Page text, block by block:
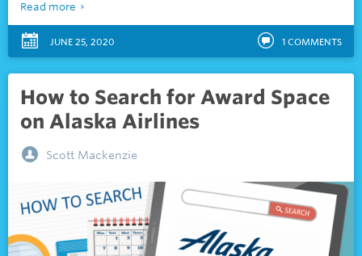
Read more
JUNE 25, 2020 1 COMMENTS
How to Search for Award Space
on Alaska Airlines
Scott Mackenzie